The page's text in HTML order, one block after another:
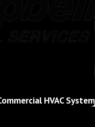
HVAC System